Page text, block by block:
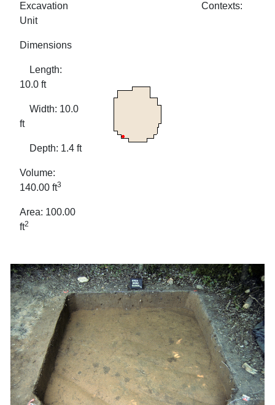
Excavation
Unit
Dimensions
Length:
10.0 ft
Width: 10.0
ft
Depth: 1.4 ft
Volume:
140.00 ft3
Area: 100.00
ft2
Contexts: